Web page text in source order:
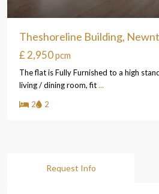
Theshoreline Building,
£ 2,950pcm
The flat is Fully Furnished to a high
living / dining room, fit...
2
2
Request Info